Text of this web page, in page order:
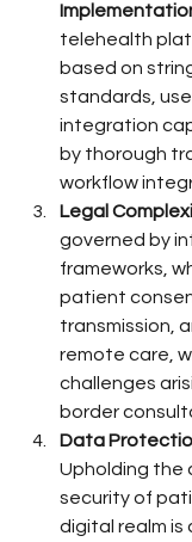
telehealth
based on
standards,
integration
by thorough
workflow
Legal
governed by
frameworks,
patient
transmission,
remote care,
challenges
border
Data
Upholding the
security of
digital realm is